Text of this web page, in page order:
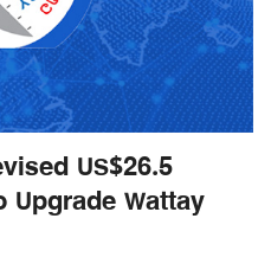
US$26.5
Upgrade Wattay